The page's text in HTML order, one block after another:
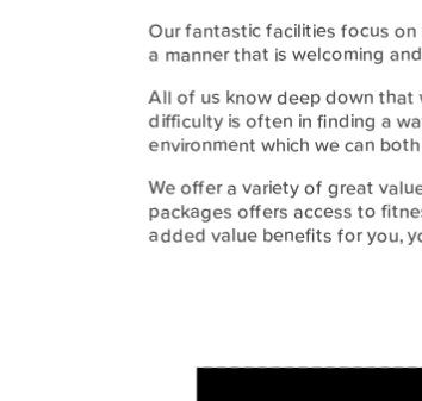
Our fantastic facilities focus
a manner that is welcoming
All of us know deep down that
difficulty is often in finding a
environment which we can
We offer a variety of great
packages offers access to
added value benefits for you,